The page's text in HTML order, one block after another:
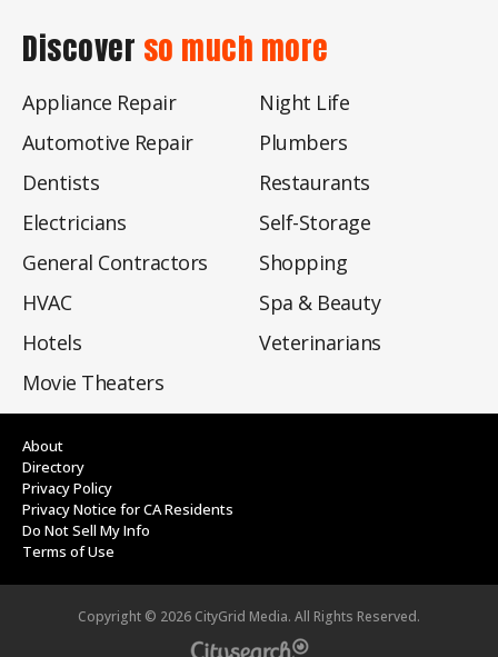
Discover so much more
Appliance Repair
Automotive Repair
Dentists
Electricians
General Contractors
HVAC
Hotels
Movie Theaters
Night Life
Plumbers
Restaurants
Self-Storage
Shopping
Spa & Beauty
Veterinarians
About
Directory
Privacy Policy
Privacy Notice for CA Residents
Do Not Sell My Info
Terms of Use
Copyright © 2026 CityGrid Media. All Rights Reserved.